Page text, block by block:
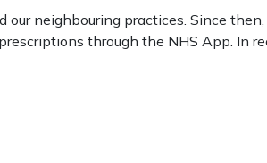
neighbouring practices. Since
through the NHS App. In